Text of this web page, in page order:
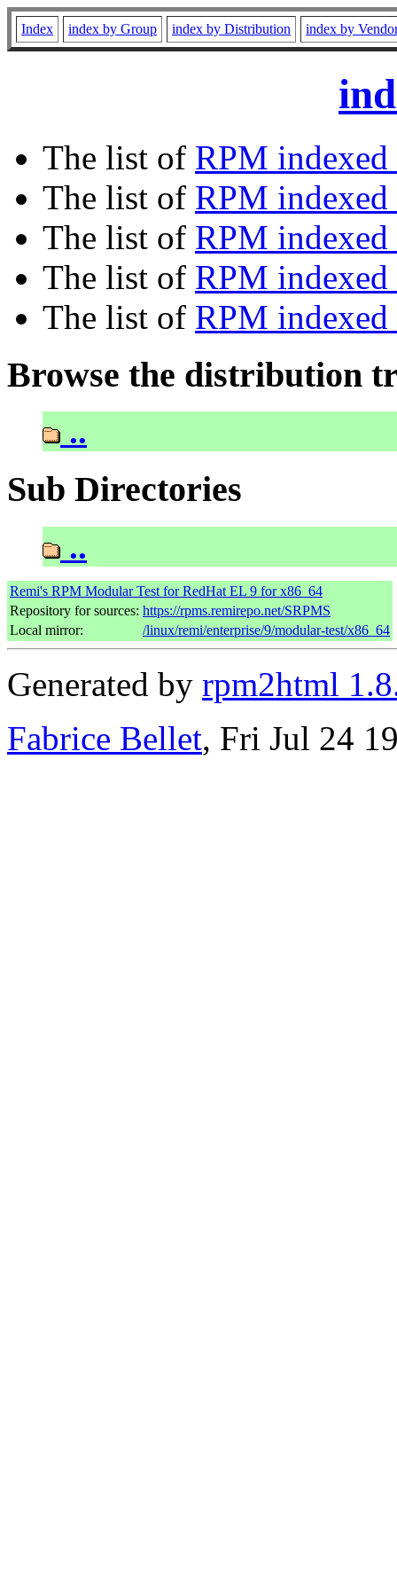
Index index by Group index by Distribution index by
The list of RPM
The list of RPM
The list of RPM indexed
The list of RPM
The list of RPM
Browse the distribution
..
Sub Directories
..
Remi's RPM Modular Test for RedHat EL 9 for x86_64
Repository for sources: https://rpms.remirepo.net/SRPMS
Local mirror:
/linux/remi/enterprise/9/modular-test/x86_64
Generated by rpm2html
Fabrice Bellet, Fri Jul 24